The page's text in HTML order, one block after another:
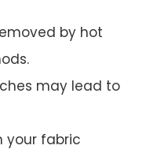
by hot
may lead to
your fabric